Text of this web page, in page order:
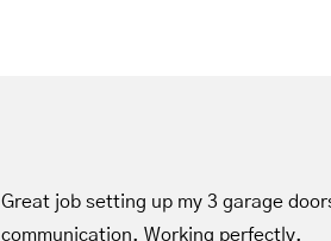
Great job setting up my 3 garage
communication. Working perfectly.